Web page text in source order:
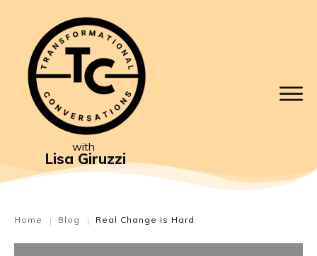
with
Lisa Giruzzi
Home | Blog | Real Change is Hard